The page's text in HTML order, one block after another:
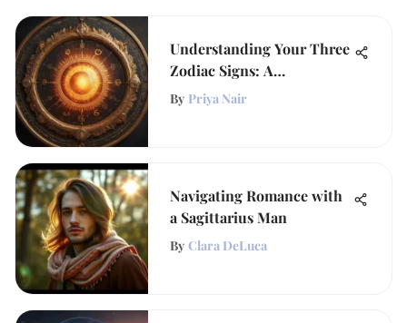
Understanding Your Three
Zodiac Signs: A
Comprehensive Guide
By Priya Nair
Navigating Romance with
a Sagittarius Man
By Clara DeLuca